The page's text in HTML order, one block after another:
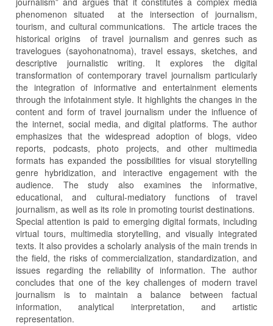
phenomenon situated at the intersection of journalism,
tourism, and cultural communications. The article traces the
historical origins of travel journalism and genres such as
travelogues (sayohonatnoma), travel essays, sketches, and
descriptive journalistic writing. It explores the digital
transformation of contemporary travel journalism particularly
the integration of informative and entertainment elements
through the infotainment style. It highlights the changes in the
content and form of travel journalism under the influence of
the internet, social media, and digital platforms. The author
emphasizes that the widespread adoption of blogs, video
reports, podcasts, photo projects, and other multimedia
formats has expanded the possibilities for visual storytelling
genre hybridization, and interactive engagement with the
audience. The study also examines the informative,
educational, and cultural-mediatory functions of travel
journalism, as well as its role in promoting tourist destinations.
Special attention is paid to emerging digital formats, including
virtual tours, multimedia storytelling, and visually integrated
texts. It also provides a scholarly analysis of the main trends in
the field, the risks of commercialization, standardization, and
issues regarding the reliability of information. The author
concludes that one of the key challenges of modern travel
journalism is to maintain a balance between factual
information, analytical interpretation, and artistic
representation.